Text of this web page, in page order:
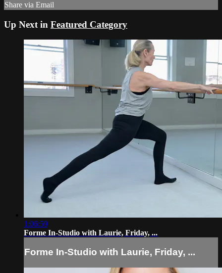
Share via Email
Up Next in Featured Category
1:06:59
Forme In-Studio with Laurie, Friday, ...
Forme In-Studio with Laurie, Friday, ...